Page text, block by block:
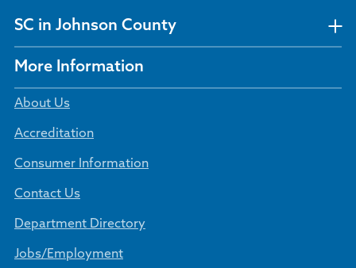
SC in Johnson County
More Information
About Us
Accreditation
Consumer Information
Contact Us
Department Directory
Jobs/Employment